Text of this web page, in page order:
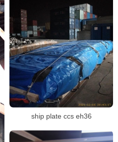
ship plate ccs eh36